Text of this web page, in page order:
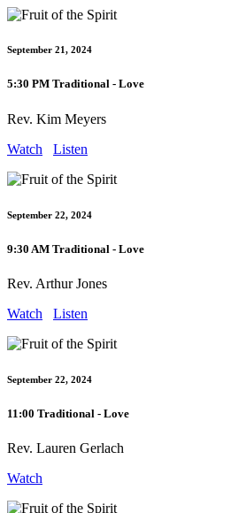
September 21, 2024
5:30 PM Traditional - Love
Rev. Kim Meyers
Watch
Listen
September 22, 2024
9:30 AM Traditional - Love
Rev. Arthur Jones
Watch
Listen
September 22, 2024
11:00 Traditional - Love
Rev. Lauren Gerlach
Watch